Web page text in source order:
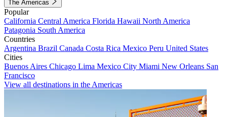
The Americas
Popular
California Central America Florida Hawaii North America
Patagonia South America
Countries
Argentina Brazil Canada Costa Rica Mexico Peru United States
Cities
Buenos Aires Chicago Lima Mexico City Miami New Orleans San
Francisco
View all destinations in the Americas